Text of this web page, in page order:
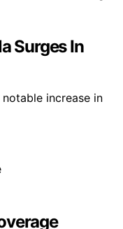
Surges In
increase in